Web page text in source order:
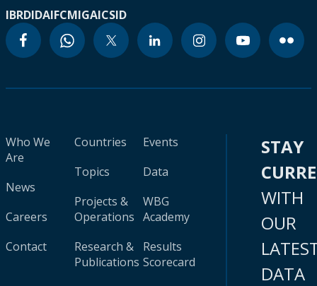
IBRDIDAIFCMIGAICSID
Who We
Are
News
Careers
Contact
Countries
Topics
Projects &
Operations
Research &
Publications
Events
Data
WBG
Academy
Results
Scorecard
STAY
WITH
OUR
DATA